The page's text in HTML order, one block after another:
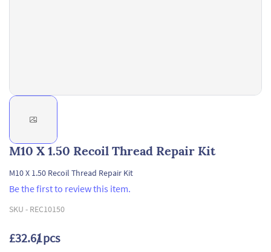
M10 X 1.50 Recoil Thread Repair Kit
M10 X 1.50 Recoil Thread Repair Kit
Be the first to review this item.
SKU - REC10150
£32.61/ pcs